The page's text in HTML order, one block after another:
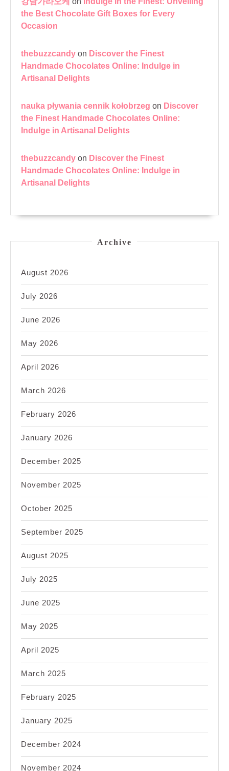
the Best Chocolate Gift Boxes for Every
Occasion
thebuzzcandy on Discover the Finest
Handmade Chocolates Online: Indulge in
Artisanal Delights
nauka pływania cennik kołobrzeg on Discover
the Finest Handmade Chocolates Online:
Indulge in Artisanal Delights
thebuzzcandy on Discover the Finest
Handmade Chocolates Online: Indulge in
Artisanal Delights
Archive
August 2026
July 2026
June 2026
May 2026
April 2026
March 2026
February 2026
January 2026
December 2025
November 2025
October 2025
September 2025
August 2025
July 2025
June 2025
May 2025
April 2025
March 2025
February 2025
January 2025
December 2024
November 2024